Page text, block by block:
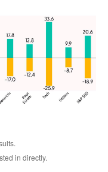
in directly.